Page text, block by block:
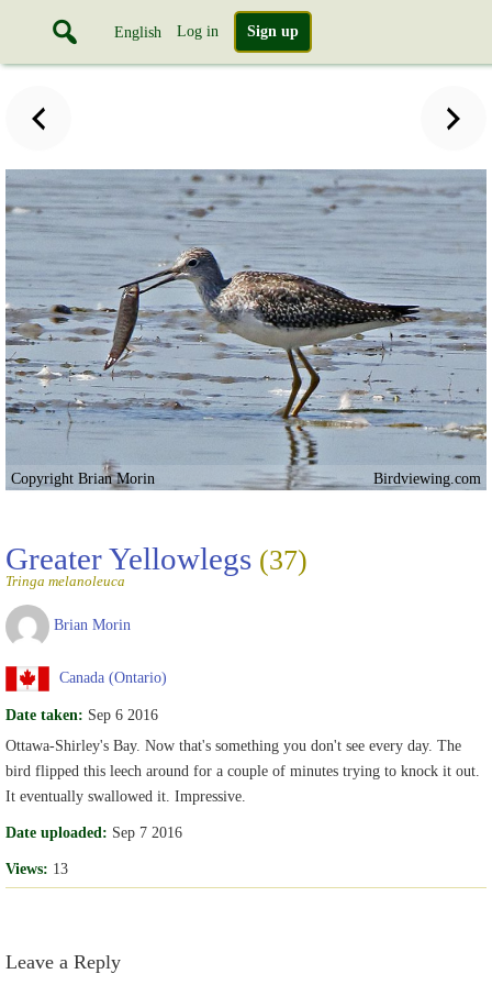
English Log in Sign up
Copyright Brian Morin Birdviewing.com
Greater Yellowlegs (37)
Tringa melanoleuca
Brian Morin
Canada (Ontario)
Date taken: Sep 6 2016
Ottawa-Shirley's Bay. Now that's something you don't see every day. The
bird flipped this leech around for a couple of minutes trying to knock it out.
It eventually swallowed it. Impressive.
Date uploaded: Sep 7 2016
Views: 13
Leave a Reply